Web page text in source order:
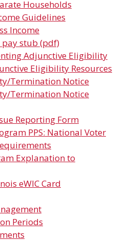
Households
Guidelines
Income
pay stub (pdf)
Adjunctive Eligibility
Eligibility Resources
Termination Notice
Termination Notice
Reporting Form
PPS: National Voter
Explanation to
eWIC Card
Periods